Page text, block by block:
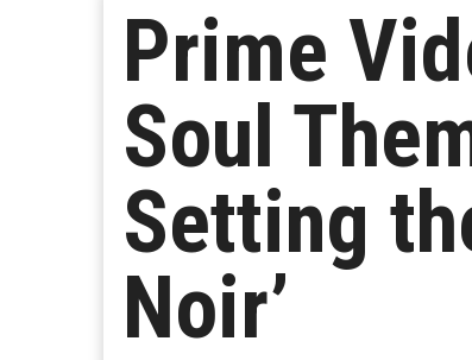
Prime
Soul
Setting
Noir’